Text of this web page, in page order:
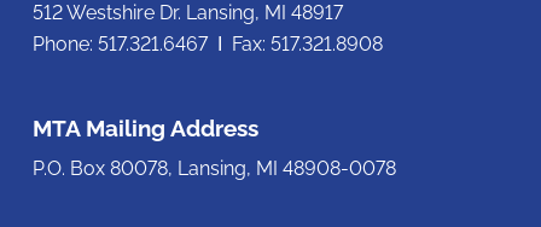
512 Westshire Dr. Lansing, MI 48917
Phone: 517.321.6467 Ι Fax: 517.321.8908
MTA Mailing Address
P.O. Box 80078, Lansing, MI 48908-0078